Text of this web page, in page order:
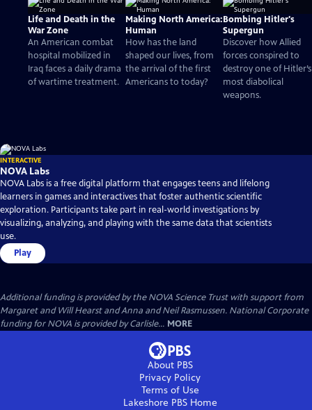
Life and Death in the
War Zone
An American combat
hospital mobilized in
Iraq faces a daily drama
of wartime treatment.
Making North America:
Human
How has the land
shaped our lives, from
the arrival of the first
Americans to today?
Bombing Hitler's
Supergun
Discover how Allied
forces conspired to
destroy one of Hitler’s
most diabolical
weapons.
INTERACTIVE
NOVA Labs
NOVA Labs is a free digital platform that engages teens and lifelong
learners in games and interactives that foster authentic scientific
exploration. Participants take part in real-world investigations by
visualizing, analyzing, and playing with the same data that scientists
use.
Play
Additional funding is provided by the NOVA Science Trust with support from
Margaret and Will Hearst and Anna and Neil Rasmussen. National Corporate
funding for NOVA is provided by Carlisle... MORE
About PBS
Privacy Policy
Terms of Use
Lakeshore PBSHome